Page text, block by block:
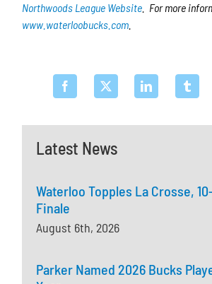
Latest News
Waterloo Topples La Crosse,
Finale
August 6th, 2026
Parker Named 2026 Bucks
Northwoods League Website . For more
www.waterloobucks.com